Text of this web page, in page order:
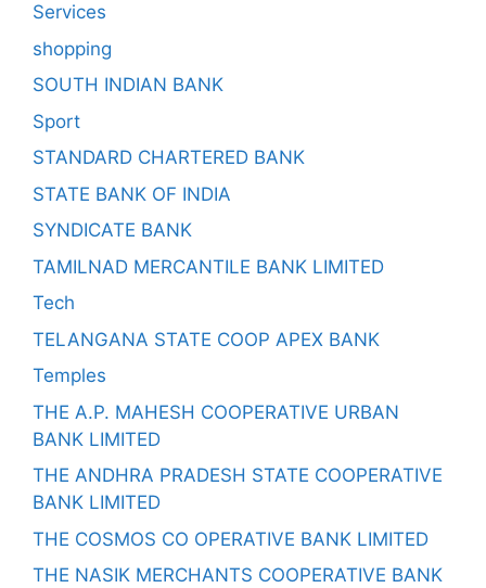
Services
shopping
SOUTH INDIAN BANK
Sport
STANDARD CHARTERED BANK
STATE BANK OF INDIA
SYNDICATE BANK
TAMILNAD MERCANTILE BANK LIMITED
Tech
TELANGANA STATE COOP APEX BANK
Temples
THE A.P. MAHESH COOPERATIVE URBAN
BANK LIMITED
THE ANDHRA PRADESH STATE COOPERATIVE
BANK LIMITED
THE COSMOS CO OPERATIVE BANK LIMITED
THE NASIK MERCHANTS COOPERATIVE BANK